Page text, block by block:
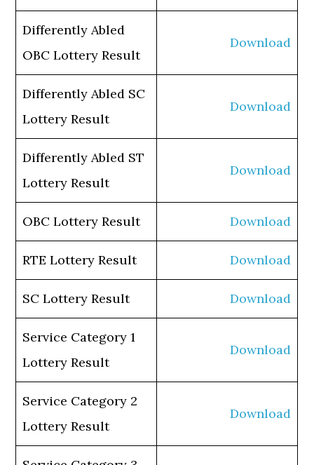
Differently Abled
OBC Lottery Result
Download
Differently Abled SC
Lottery Result
Download
Differently Abled ST
Lottery Result
Download
OBC Lottery Result Download
RTE Lottery Result Download
SC Lottery Result Download
Service Category 1
Lottery Result
Download
Service Category 2
Lottery Result
Download